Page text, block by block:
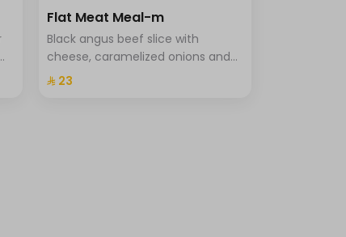
Flat Meat Meal-m
Black angus beef slice with
cheese, caramelized onions and
special hala sauce in pressed
⁨⁦‪‬ 23⁩